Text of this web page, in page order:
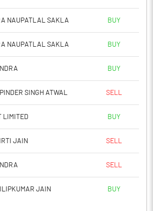
NAUPATLAL SAKLA BUY
NAUPATLAL SAKLA BUY
BUY
SINGH ATWAL SELL
LIMITED BUY
JAIN SELL
SELL
JAIN BUY